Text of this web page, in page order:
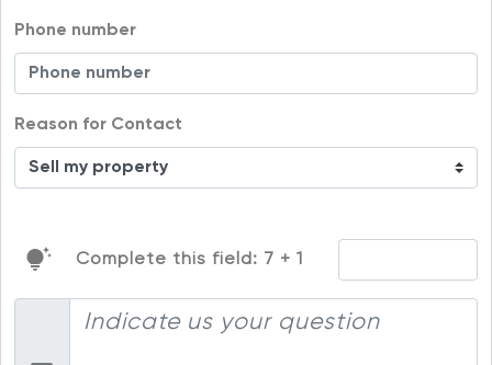
Phone number
Reason for Contact
tips_and_updates Complete this field: 7 + 1